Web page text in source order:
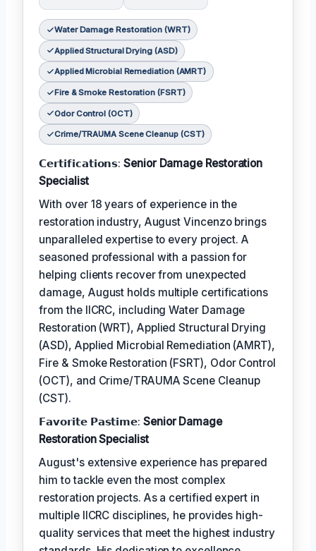
Water Damage Restoration (WRT)
Applied Structural Drying (ASD)
Applied Microbial Remediation (AMRT)
Fire & Smoke Restoration (FSRT)
Odor Control (OCT)
Crime/TRAUMA Scene Cleanup (CST)
𝗖𝗲𝗿𝘁𝗶𝗳𝗶𝗰𝗮𝘁𝗶𝗼𝗻𝘀:Senior Damage Restoration
Specialist
With over 18 years of experience in the
restoration industry, August Vincenzo brings
unparalleled expertise to every project. A
seasoned professional with a passion for
helping clients recover from unexpected
damage, August holds multiple certifications
from the IICRC, including Water Damage
Restoration (WRT), Applied Structural Drying
(ASD), Applied Microbial Remediation (AMRT),
Fire & Smoke Restoration (FSRT), Odor Control
(OCT), and Crime/TRAUMA Scene Cleanup
(CST).
𝗙𝗮𝘃𝗼𝗿𝗶𝘁𝗲 𝗣𝗮𝘀𝘁𝗶𝗺𝗲: Senior Damage
Restoration Specialist
August's extensive experience has prepared
him to tackle even the most complex
restoration projects. As a certified expert in
multiple IICRC disciplines, he provides high-
quality services that meet the highest industry